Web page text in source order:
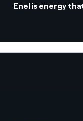
Enel is energy